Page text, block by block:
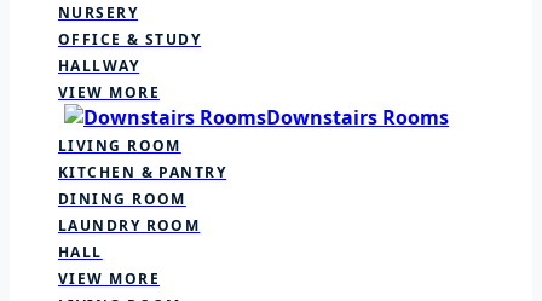
NURSERY
OFFICE & STUDY
HALLWAY
VIEW MORE
Downstairs Rooms
LIVING ROOM
KITCHEN & PANTRY
DINING ROOM
LAUNDRY ROOM
HALL
VIEW MORE